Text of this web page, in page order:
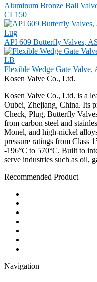
Aluminum Bronze Ball
CL150
API 609 Butterfly Valves,
Flexible Wedge Gate
Kosen Valve Co., Ltd.
Kosen Valve Co., Ltd. is a
Oubei, Zhejiang, China. Its
Check, Plug, Butterfly
from carbon steel and
Monel, and high-nickel
pressure ratings from Class
-196°C to 570°C. Built to
serve industries such as oil,
Recommended Product
Navigation